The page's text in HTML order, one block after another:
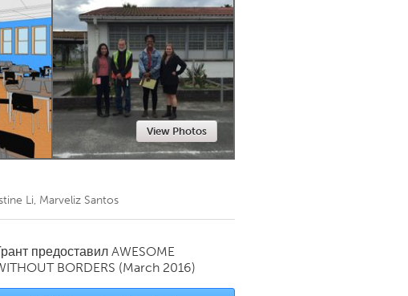
Newmarket
View Photos
Li, Marveliz Santos
предоставил AWESOME
BORDERS (March 2016)